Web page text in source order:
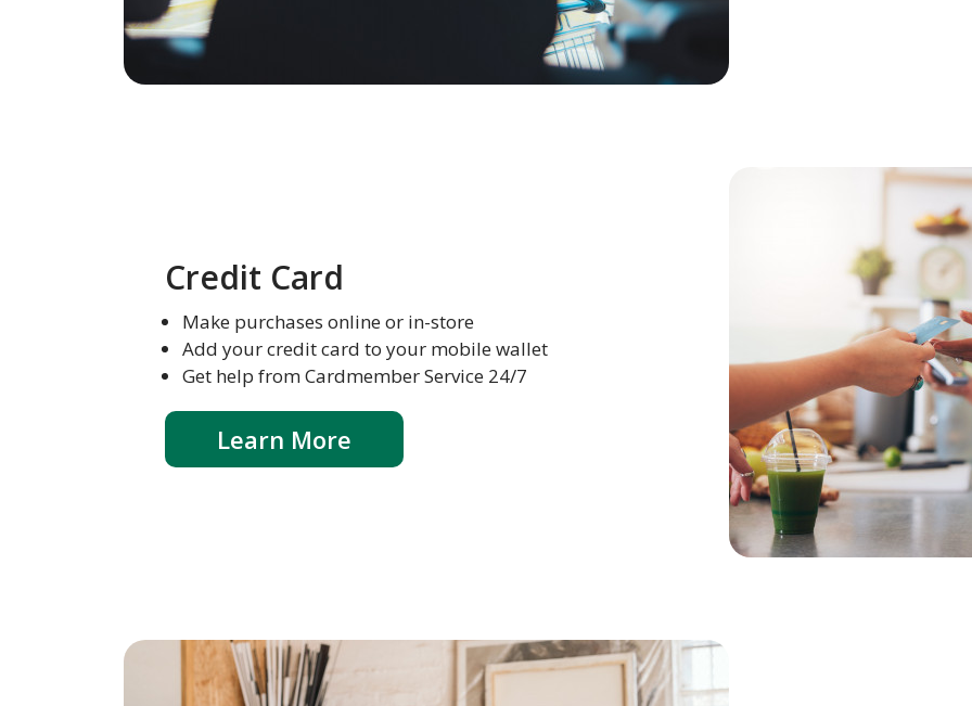
Credit Card
Make purchases online or in-store
Add your credit card to your mobile wallet
Get help from Cardmember Service 24/7
Learn More